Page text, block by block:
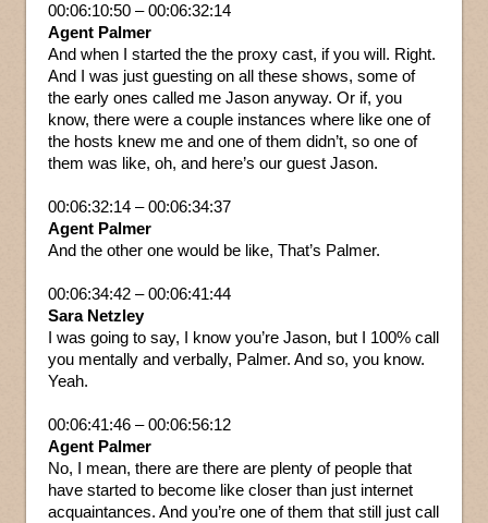
00:06:10:50 – 00:06:32:14
Agent Palmer
And when I started the the proxy cast, if you will. Right.
And I was just guesting on all these shows, some of
the early ones called me Jason anyway. Or if, you
know, there were a couple instances where like one of
the hosts knew me and one of them didn’t, so one of
them was like, oh, and here’s our guest Jason.
00:06:32:14 – 00:06:34:37
Agent Palmer
And the other one would be like, That’s Palmer.
00:06:34:42 – 00:06:41:44
Sara Netzley
I was going to say, I know you’re Jason, but I 100% call
you mentally and verbally, Palmer. And so, you know.
Yeah.
00:06:41:46 – 00:06:56:12
Agent Palmer
No, I mean, there are there are plenty of people that
have started to become like closer than just internet
acquaintances. And you’re one of them that still just call